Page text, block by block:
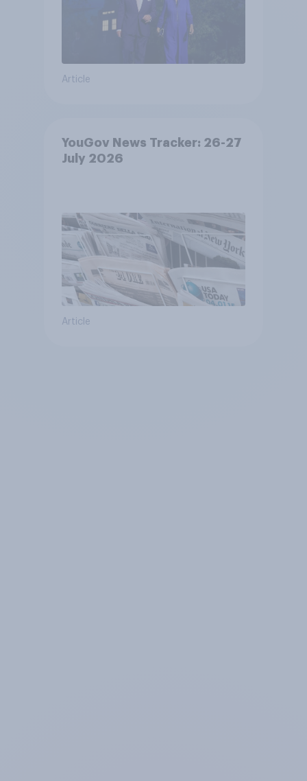
Article
YouGov News Tracker: 26-27
July 2026
Article